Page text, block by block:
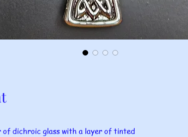
of dichroic glass with a layer of tinted